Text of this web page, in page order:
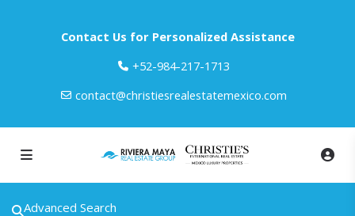
Contact Us for Personalized Assistance
‎+52-984-217-1713
contact@christiesrealestatemexico.com
Advanced Search